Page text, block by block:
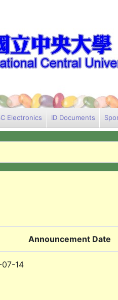
Electronics ID Documents
Announcement Date
14